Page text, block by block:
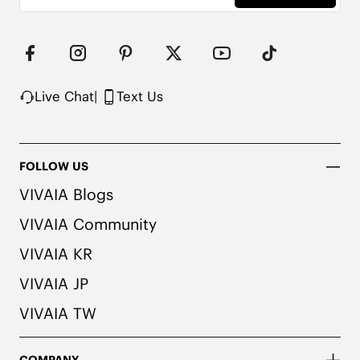
consult a medical professional before wearing.
Live Chat| Text Us
FOLLOW US
VIVAIA Blogs
VIVAIA Community
VIVAIA KR
VIVAIA JP
VIVAIA TW